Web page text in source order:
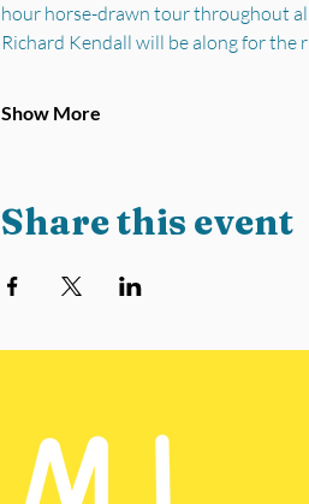
hour horse-drawn tour throughout
Richard Kendall will be along for the
Show More
Share this event